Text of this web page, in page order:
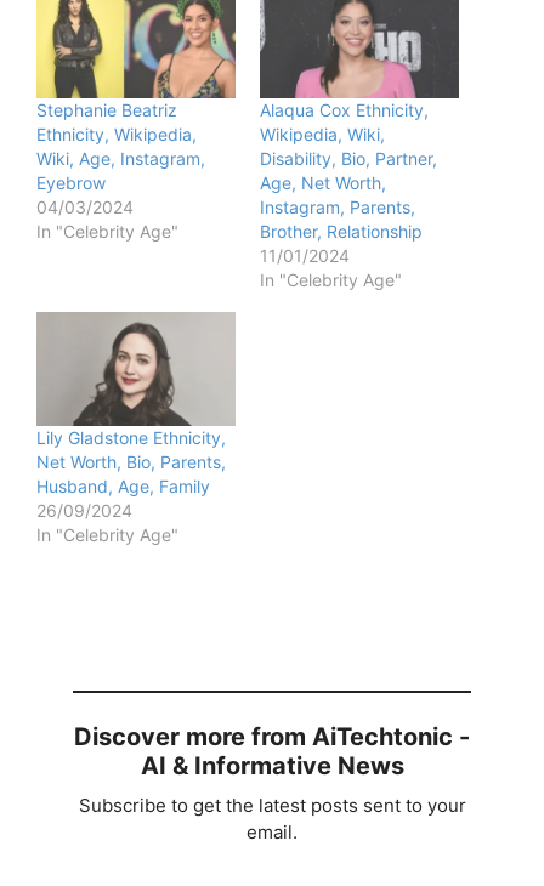
Stephanie Beatriz
Ethnicity, Wikipedia,
Wiki, Age, Instagram,
Eyebrow
04/03/2024
In "Celebrity Age"
Alaqua Cox Ethnicity,
Wikipedia, Wiki,
Disability, Bio, Partner,
Age, Net Worth,
Instagram, Parents,
Brother, Relationship
11/01/2024
In "Celebrity Age"
Lily Gladstone Ethnicity,
Net Worth, Bio, Parents,
Husband, Age, Family
26/09/2024
In "Celebrity Age"
Discover more from AiTechtonic -
AI & Informative News
Subscribe to get the latest posts sent to your
email.